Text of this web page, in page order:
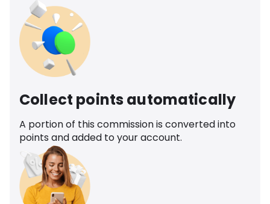
Collect points automatically
A portion of this commission is converted into
points and added to your account.